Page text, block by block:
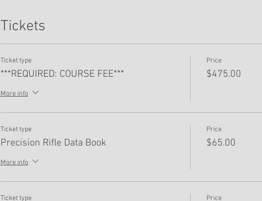
Tickets
Ticket type
***REQUIRED: COURSE FEE***
More info
Price
$475.00
Ticket type
Precision Rifle Data Book
More info
Price
$65.00
Ticket type Price